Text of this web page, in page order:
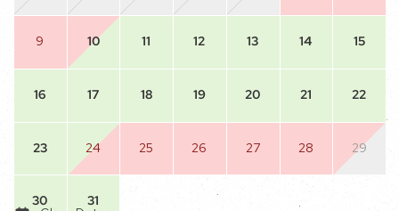
9 10 11 12 13 14 15
16 17 18 19 20 21 22
23 24 25 26 27 28 29
30 31